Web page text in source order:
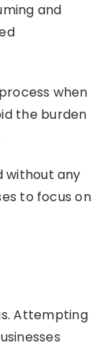
and
when
the burden
without any
to focus on
Attempting